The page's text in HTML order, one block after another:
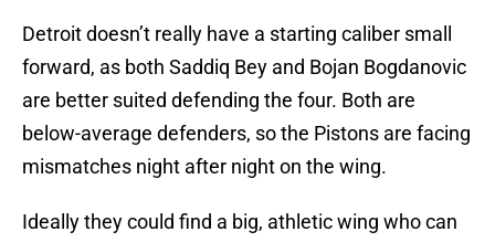
Detroit doesn’t really have a starting caliber small
forward, as both Saddiq Bey and Bojan Bogdanovic
are better suited defending the four. Both are
below-average defenders, so the Pistons are facing
mismatches night after night on the wing.
Ideally they could find a big, athletic wing who can